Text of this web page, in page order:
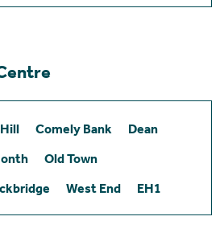
Comely Bank
Dean
Old Town
West End EH1